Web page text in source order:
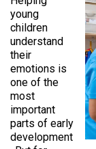
young
children
understand
their
emotions is
one of the
most
important
parts of early
development